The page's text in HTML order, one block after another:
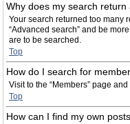
Why does my search return
Your search returned too many
“Advanced search” and be
are to be searched.
Top
How do I search for
Visit to the “Members” page
Top
How can I find my own